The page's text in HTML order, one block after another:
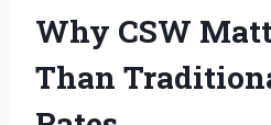
Why CSW
Than